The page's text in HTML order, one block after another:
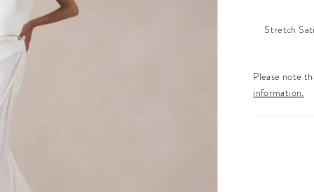
Stretch
Please note
information.